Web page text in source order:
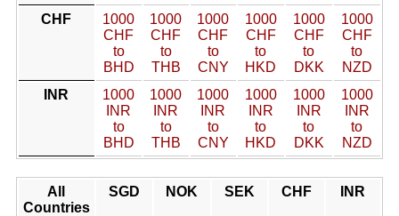
CHF
1000
CHF
to
BHD
1000
CHF
to
THB
1000
CHF
to
CNY
1000
CHF
to
HKD
1000
CHF
to
DKK
1000
CHF
to
NZD
INR
1000
INR
to
BHD
1000
INR
to
THB
1000
INR
to
CNY
1000
INR
to
HKD
1000
INR
to
DKK
1000
INR
to
NZD
All
Countries
SGD NOK SEK CHF INR